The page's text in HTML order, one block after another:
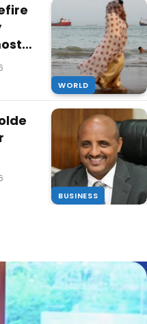
WORLD
BUSINESS